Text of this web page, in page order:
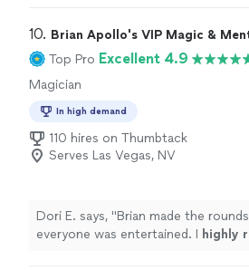
10. Brian Apollo's VIP Magic &
Top Pro Excellent 4.9
Magician
In high demand
110 hires on Thumbtack
Serves Las Vegas, NV
Dori E. says, "Brian made the
everyone was entertained. I highly